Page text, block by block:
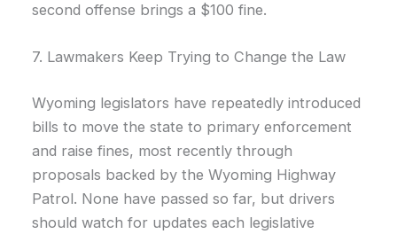
second offense brings a $100 fine.
7. Lawmakers Keep Trying to Change the Law
Wyoming legislators have repeatedly introduced
bills to move the state to primary enforcement
and raise fines, most recently through
proposals backed by the Wyoming Highway
Patrol. None have passed so far, but drivers
should watch for updates each legislative